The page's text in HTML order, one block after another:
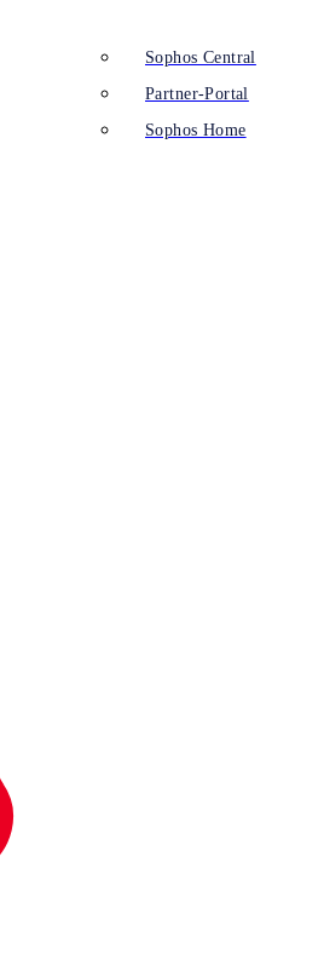
Sophos Central
Partner-Portal
Sophos Home